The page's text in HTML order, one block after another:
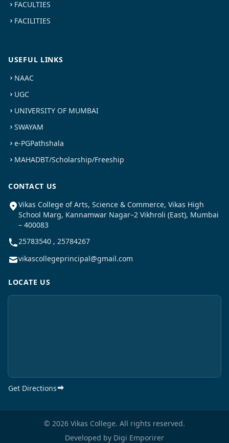
FACULTIES
FACILITIES
USEFUL LINKS
NAAC
UGC
UNIVERSITY OF MUMBAI
SWAYAM
e-PGPathshala
MAHADBT/Scholarship/Freeship
CONTACT US
Vikas College of Arts, Science & Commerce, Vikas High
School Marg, Kannamwar Nagar–2 Vikhroli (East), Mumbai
– 400083
25783540 , 25784267
vikascollegeprincipal@gmail.com
LOCATE US
Get Directions
© 2026 Vikas College. All rights reserved.
Developed by Digi Emporirer